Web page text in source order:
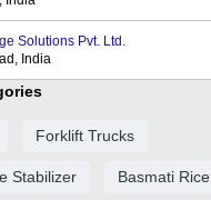
Solutions Pvt. Ltd.
India
Forklift Trucks
Stabilizer Basmati Rice